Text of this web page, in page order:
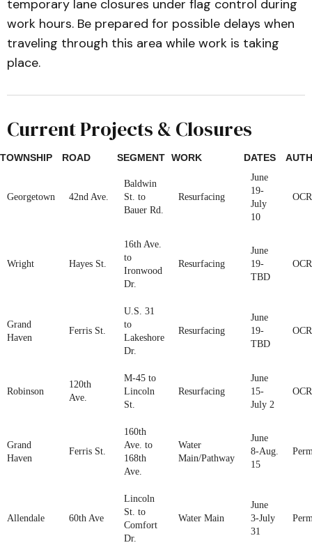
temporary lane closures under flag control during
work hours. Be prepared for possible delays when
traveling through this area while work is taking
place.
Current Projects & Closures
TOWNSHIP ROAD SEGMENT WORK DATES
Georgetown 42nd Ave.
Baldwin
St. to
Bauer Rd.
Resurfacing
June
19-
July
10
Wright Hayes St.
16th Ave.
to
Ironwood
Dr.
Resurfacing
June
19-
TBD
Grand
Haven
Ferris St.
U.S. 31
to
Lakeshore
Dr.
Resurfacing
June
19-
TBD
Robinson
120th
Ave.
M-45 to
Lincoln
St.
Resurfacing
June
15-
July 2
Grand
Haven
Ferris St.
160th
Ave. to
168th
Ave.
Water
Main/Pathway
June
8-Aug.
15
Allendale 60th Ave
Lincoln
St. to
Comfort
Dr.
Water Main
June
3-July
31